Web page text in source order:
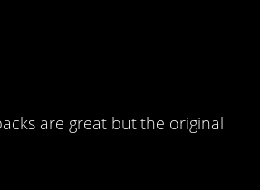
are great but the original